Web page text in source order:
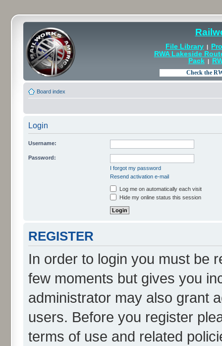
File Library |
RWA Lakeside
Pack|
Board index
Login
Username:
Password:
I forgot my password
Resend activation e-mail
Log me on automatically each visit
Hide my online status this session
REGISTER
In order to login you must be
few moments but gives you
administrator may also grant
users. Before you register
terms of use and related